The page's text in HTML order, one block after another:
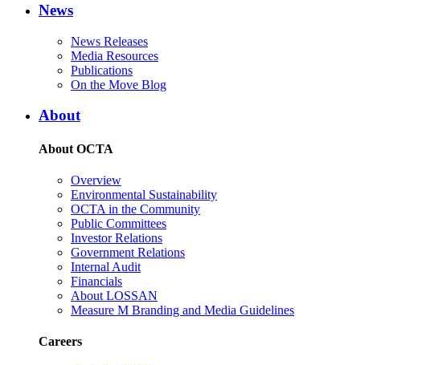
News
News Releases
Media Resources
Publications
On the Move Blog
About
About OCTA
Overview
Environmental Sustainability
OCTA in the Community
Public Committees
Investor Relations
Government Relations
Internal Audit
Financials
About LOSSAN
Measure M Branding and Media Guidelines
Careers